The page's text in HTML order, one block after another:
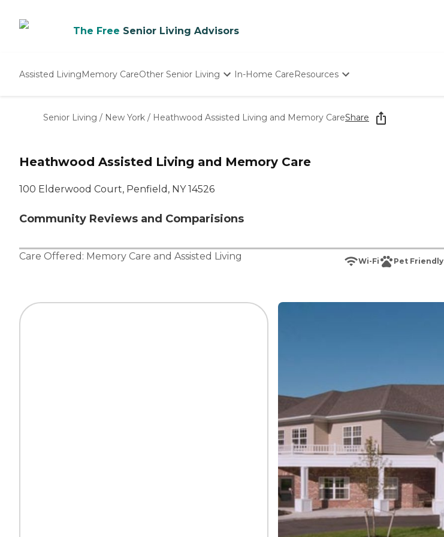
The Free Senior Living Advisors
Assisted LivingMemory CareOther Senior Living
Nursing Homes
In-Home CareResources
Starting The Conversation
How To Find Senior Living
Our Experts
Senior Living / New York / Heathwood Assisted Living and Memory CareShare
Heathwood Assisted Living and Memory Care
100 Elderwood Court, Penfield, NY 14526
Community Reviews and Comparisions
Care Offered: Memory Care and Assisted Living Wi-Fi Pet Friendly